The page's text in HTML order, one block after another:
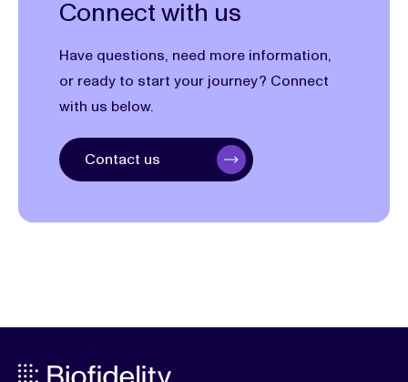
Connect with us
Have questions, need more information,
or ready to start your journey? Connect
with us below.
Contact us